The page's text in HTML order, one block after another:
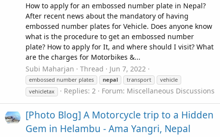
How to apply for an embossed number plate in Nepal?
After recent news about the mandatory of having
embossed number plates for Vehicle. Does anyone know
what is the procedure to get an embossed number
plate? How to apply for It, and where should I visit? What
are the charges for Motorbikes &...
Subi Maharjan
Thread Jun 7, 2022
embossed number plates nepal transport
vehicle
vehicletax
Replies: 2 Forum: Miscellaneous Discussions
[Photo Blog] A Motorcycle trip to a Hidden
Gem in Helambu - Ama Yangri, Nepal